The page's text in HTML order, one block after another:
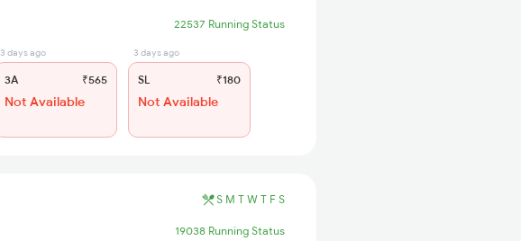
22537 Running Status
3 days ago
3A ₹565
Not Available
3 days ago
SL ₹180
Not Available
S M T W T F S
19038 Running Status